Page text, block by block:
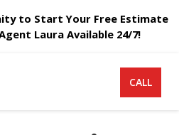
to Start Your Free Estimate
Laura Available 24/7!
CALL